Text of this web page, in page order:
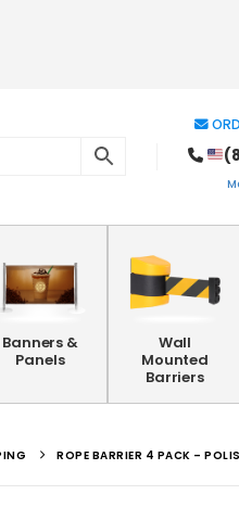
Banners &
Panels
Wall
Mounted
Barriers
ROPE BARRIER 4 PACK –